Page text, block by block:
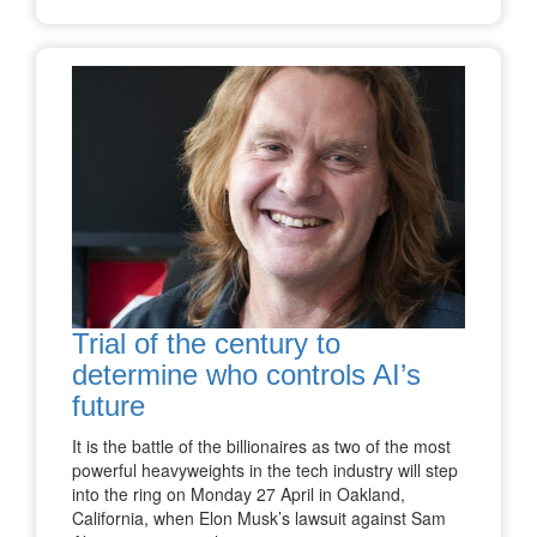
Trial of the century to
determine who controls AI’s
future
It is the battle of the billionaires as two of the most
powerful heavyweights in the tech industry will step
into the ring on Monday 27 April in Oakland,
California, when Elon Musk’s lawsuit against Sam